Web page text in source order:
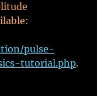
pulse-
tutorial.php.